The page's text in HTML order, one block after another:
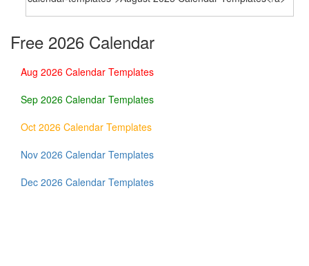
Free 2026 Calendar
Aug 2026 Calendar Templates
Sep 2026 Calendar Templates
Oct 2026 Calendar Templates
Nov 2026 Calendar Templates
Dec 2026 Calendar Templates